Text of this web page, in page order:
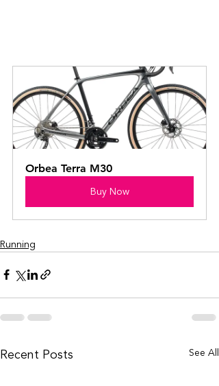
Orbea Terra M30
Buy Now
Running
Recent Posts See All